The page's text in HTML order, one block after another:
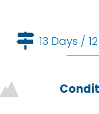
13 Days /